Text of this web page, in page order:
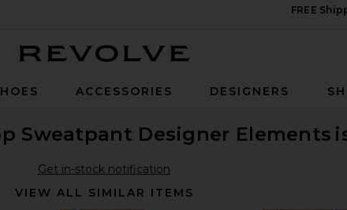
FREE
ACCESSORIES DESIGNERS
Sweatpant Designer Elements
Get in-stock notification
VIEW ALL SIMILAR ITEMS